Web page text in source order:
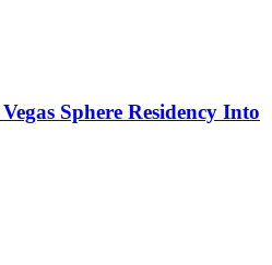
Sphere Residency Into